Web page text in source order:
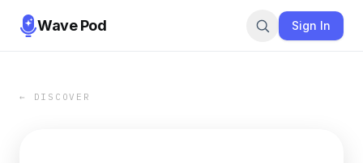
Wave Pod Sign In
← DISCOVER